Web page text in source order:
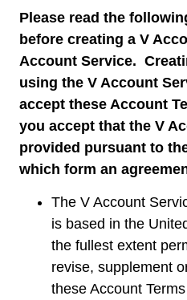
Please read the
before creating a V
Account Service.
using the V Account
accept these Account
you accept that the V
provided pursuant to
which form an
The V Account
is based in the
the fullest extent
revise, supplement
these Account